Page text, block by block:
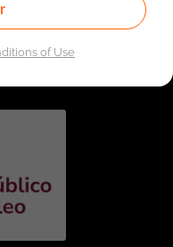
of the Public
the Special
Service
of Use